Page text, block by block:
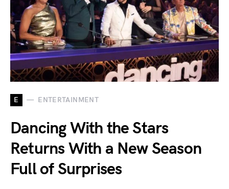
E ENTERTAINMENT
Dancing With the Stars
Returns With a New Season
Full of Surprises